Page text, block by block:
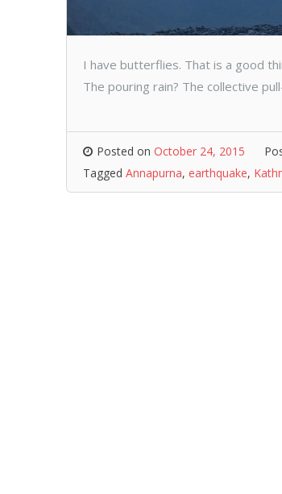
I have butterflies. That is a good
The pouring rain? The collective
Posted on October 24, 2015
Tagged Annapurna, earthquake,